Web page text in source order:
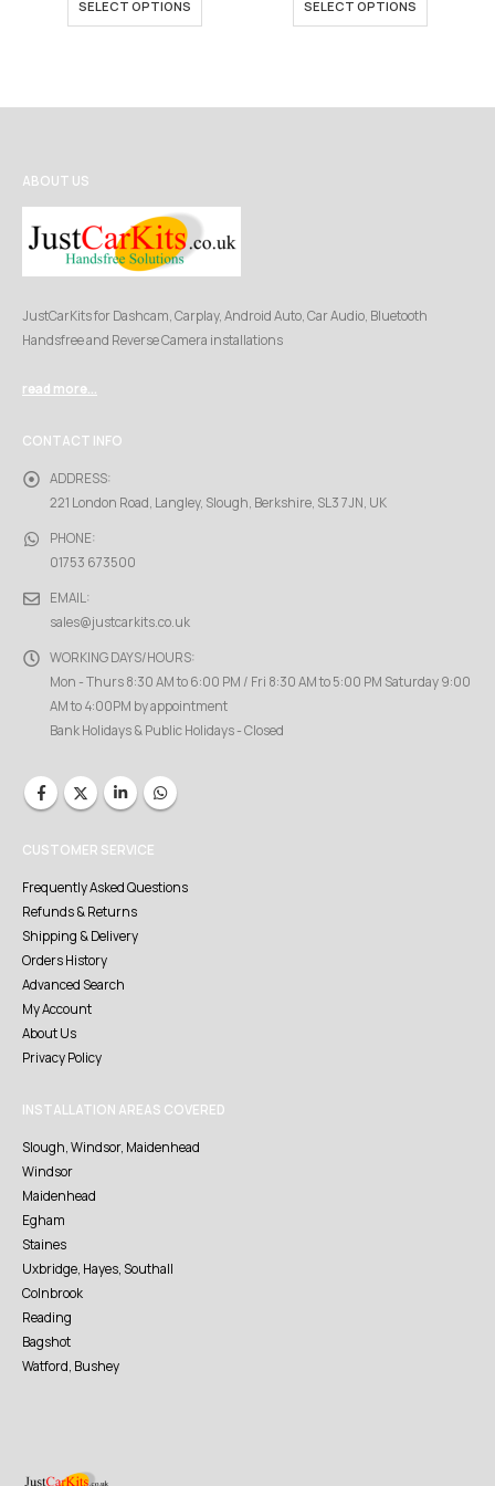
SELECT OPTIONS SELECT OPTIONS
ABOUT US
JustCarKits for Dashcam, Carplay, Android Auto, Car Audio, Bluetooth
Handsfree and Reverse Camera installations
read more...
CONTACT INFO
ADDRESS:
221 London Road, Langley, Slough, Berkshire, SL3 7JN, UK
PHONE:
01753 673500
EMAIL:
sales@justcarkits.co.uk
WORKING DAYS/HOURS:
Mon - Thurs 8:30 AM to 6:00 PM / Fri 8:30 AM to 5:00 PM Saturday 9:00
AM to 4:00PM by appointment
Bank Holidays & Public Holidays - Closed
CUSTOMER SERVICE
Frequently Asked Questions
Refunds & Returns
Shipping & Delivery
Orders History
Advanced Search
My Account
About Us
Privacy Policy
INSTALLATION AREAS COVERED
Slough, Windsor, Maidenhead
Windsor
Maidenhead
Egham
Staines
Uxbridge, Hayes, Southall
Colnbrook
Reading
Bagshot
Watford, Bushey